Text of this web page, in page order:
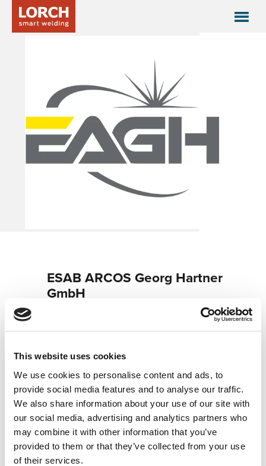
This website uses cookies
We use cookies to personalise content and ads, to
provide social media features and to analyse our traffic.
We also share information about your use of our site with
our social media, advertising and analytics partners who
may combine it with other information that you’ve
provided to them or that they’ve collected from your use
of their services.
ESAB ARCOS Georg Hartner
GmbH
Centro tecnológico de soldadura Lorch: su distribuidor
especializado en tecnología de soldadura industrial
garantía
Socio Cobot de Lorch: su distribuidor especializado en
soldadura cobot
93073 Neutraubling
Alemania
+491602965306